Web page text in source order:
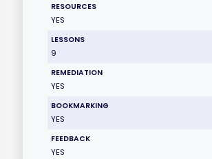
RESOURCES
YES
LESSONS
9
REMEDIATION
YES
BOOKMARKING
YES
FEEDBACK
YES